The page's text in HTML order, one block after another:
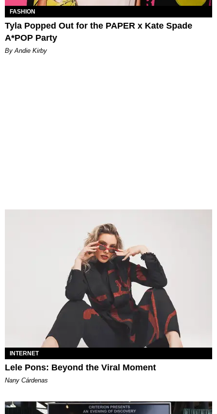
FASHION
Tyla Popped Out for the PAPER x Kate Spade
A*POP Party
By Andie Kirby
INTERNET
Lele Pons: Beyond the Viral Moment
Nany Cárdenas